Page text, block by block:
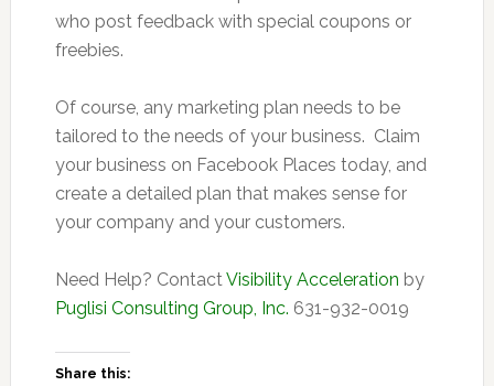
who post feedback with special coupons or
freebies.
Of course, any marketing plan needs to be
tailored to the needs of your business. Claim
your business on Facebook Places today, and
create a detailed plan that makes sense for
your company and your customers.
Need Help? ContactVisibility Acceleration by
Puglisi Consulting Group, Inc. 631-932-0019
Share this: